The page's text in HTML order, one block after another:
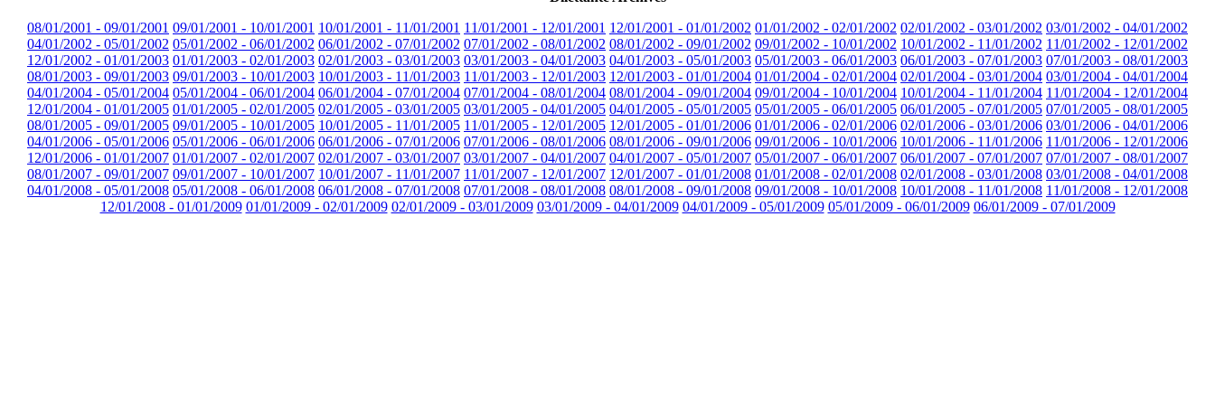
08/01/2001 - 09/01/2001 09/01/2001 - 10/01/2001 10/01/2001 - 11/01/2001 11/01/2001 - 12/01/2001 12/01/2001 - 01/01/2002 01/01/2002 - 02/01/2002 02/01/2002 - 03/01/2002 03/01/2002 - 04/01/2002
04/01/2002 - 05/01/2002 05/01/2002 - 06/01/2002 06/01/2002 - 07/01/2002 07/01/2002 - 08/01/2002 08/01/2002 - 09/01/2002 09/01/2002 - 10/01/2002 10/01/2002 - 11/01/2002 11/01/2002 - 12/01/2002
12/01/2002 - 01/01/2003 01/01/2003 - 02/01/2003 02/01/2003 - 03/01/2003 03/01/2003 - 04/01/2003 04/01/2003 - 05/01/2003 05/01/2003 - 06/01/2003 06/01/2003 - 07/01/2003 07/01/2003 - 08/01/2003
08/01/2003 - 09/01/2003 09/01/2003 - 10/01/2003 10/01/2003 - 11/01/2003 11/01/2003 - 12/01/2003 12/01/2003 - 01/01/2004 01/01/2004 - 02/01/2004 02/01/2004 - 03/01/2004 03/01/2004 - 04/01/2004
04/01/2004 - 05/01/2004 05/01/2004 - 06/01/2004 06/01/2004 - 07/01/2004 07/01/2004 - 08/01/2004 08/01/2004 - 09/01/2004 09/01/2004 - 10/01/2004 10/01/2004 - 11/01/2004 11/01/2004 - 12/01/2004
12/01/2004 - 01/01/2005 01/01/2005 - 02/01/2005 02/01/2005 - 03/01/2005 03/01/2005 - 04/01/2005 04/01/2005 - 05/01/2005 05/01/2005 - 06/01/2005 06/01/2005 - 07/01/2005 07/01/2005 - 08/01/2005
08/01/2005 - 09/01/2005 09/01/2005 - 10/01/2005 10/01/2005 - 11/01/2005 11/01/2005 - 12/01/2005 12/01/2005 - 01/01/2006 01/01/2006 - 02/01/2006 02/01/2006 - 03/01/2006 03/01/2006 - 04/01/2006
04/01/2006 - 05/01/2006 05/01/2006 - 06/01/2006 06/01/2006 - 07/01/2006 07/01/2006 - 08/01/2006 08/01/2006 - 09/01/2006 09/01/2006 - 10/01/2006 10/01/2006 - 11/01/2006 11/01/2006 - 12/01/2006
12/01/2006 - 01/01/2007 01/01/2007 - 02/01/2007 02/01/2007 - 03/01/2007 03/01/2007 - 04/01/2007 04/01/2007 - 05/01/2007 05/01/2007 - 06/01/2007 06/01/2007 - 07/01/2007 07/01/2007 - 08/01/2007
08/01/2007 - 09/01/2007 09/01/2007 - 10/01/2007 10/01/2007 - 11/01/2007 11/01/2007 - 12/01/2007 12/01/2007 - 01/01/2008 01/01/2008 - 02/01/2008 02/01/2008 - 03/01/2008 03/01/2008 - 04/01/2008
04/01/2008 - 05/01/2008 05/01/2008 - 06/01/2008 06/01/2008 - 07/01/2008 07/01/2008 - 08/01/2008 08/01/2008 - 09/01/2008 09/01/2008 - 10/01/2008 10/01/2008 - 11/01/2008 11/01/2008 - 12/01/2008
12/01/2008 - 01/01/2009 01/01/2009 - 02/01/2009 02/01/2009 - 03/01/2009 03/01/2009 - 04/01/2009 04/01/2009 - 05/01/2009 05/01/2009 - 06/01/2009 06/01/2009 - 07/01/2009